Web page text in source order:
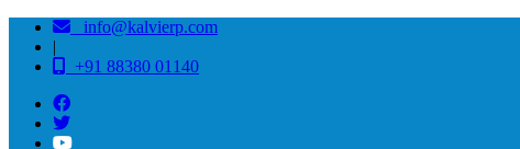
info@kalvierp.com
|
+91 88380 01140